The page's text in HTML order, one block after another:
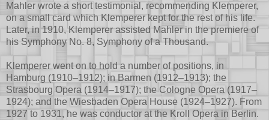
Mahler wrote a short testimonial, recommending Klemperer,
on a small card which Klemperer kept for the rest of his life.
Later, in 1910, Klemperer assisted Mahler in the premiere of
his Symphony No. 8, Symphony of a Thousand.
Klemperer went on to hold a number of positions, in
Hamburg (1910–1912); in Barmen (1912–1913); the
Strasbourg Opera (1914–1917); the Cologne Opera (1917–
1924); and the Wiesbaden Opera House (1924–1927). From
1927 to 1931, he was conductor at the Kroll Opera in Berlin.